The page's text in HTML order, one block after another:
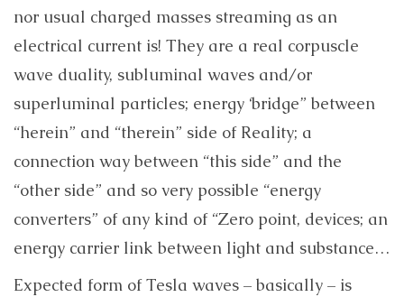
nor usual charged masses streaming as an
electrical current is! They are a real corpuscle
wave duality, subluminal waves and/or
superluminal particles; energy ‘bridge” between
“herein” and “therein” side of Reality; a
connection way between “this side” and the
“other side” and so very possible “energy
converters” of any kind of “Zero point, devices; an
energy carrier link between light and substance…
Expected form of Tesla waves – basically – is